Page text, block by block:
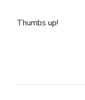
Thumbs up!